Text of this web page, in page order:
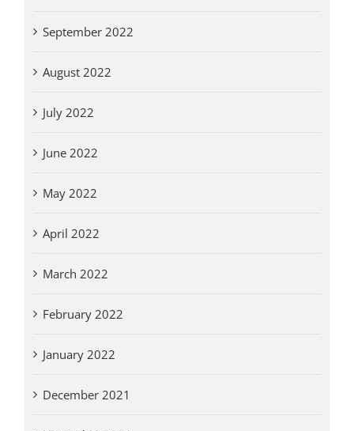
September 2022
August 2022
July 2022
June 2022
May 2022
April 2022
March 2022
February 2022
January 2022
December 2021